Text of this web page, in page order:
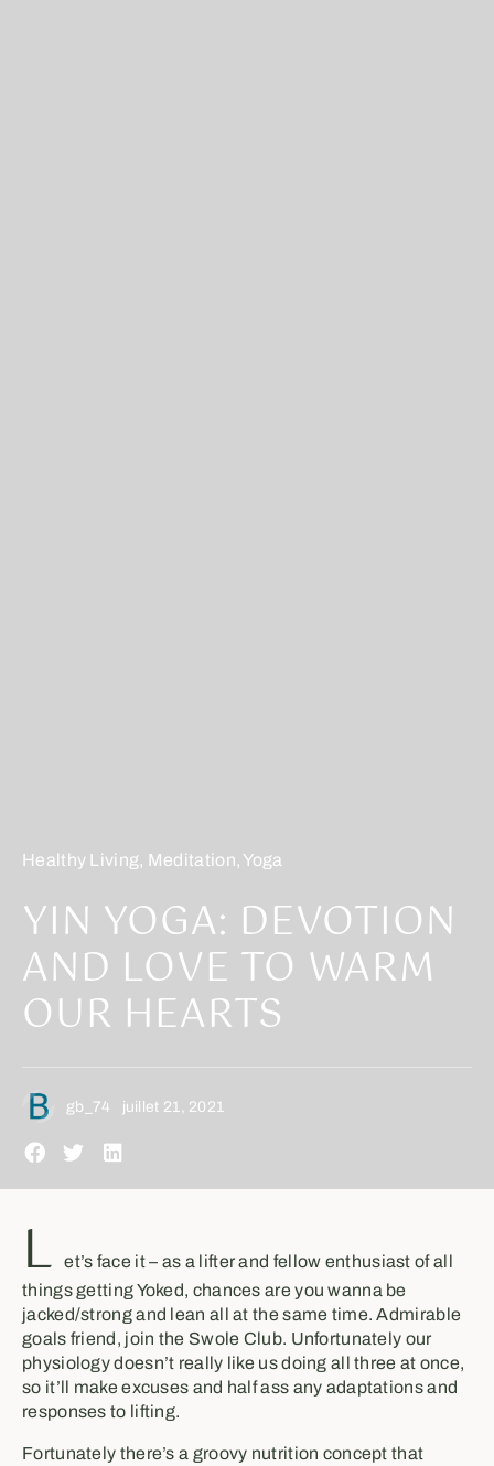
Healthy Living, Meditation, Yoga
YIN YOGA: DEVOTION
AND LOVE TO WARM
OUR HEARTS
gb_74 juillet 21, 2021
L
et’s face it – as a lifter and fellow enthusiast of all
things getting Yoked, chances are you wanna be
jacked/strong and lean all at the same time. Admirable
goals friend, join the Swole Club. Unfortunately our
physiology doesn’t really like us doing all three at once,
so it’ll make excuses and half ass any adaptations and
responses to lifting.
Fortunately there’s a groovy nutrition concept that